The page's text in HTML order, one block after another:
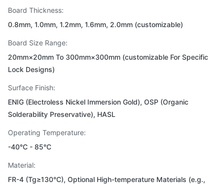
Board Thickness:
0.8mm, 1.0mm, 1.2mm, 1.6mm, 2.0mm (customizable)
Board Size Range:
20mm×20mm To 300mm×300mm (customizable For Specific
Lock Designs)
Surface Finish:
ENIG (Electroless Nickel Immersion Gold), OSP (Organic
Solderability Preservative), HASL
Operating Temperature:
-40°C - 85°C
Material:
FR-4 (Tg≥130°C), Optional High-temperature Materials (e.g.,